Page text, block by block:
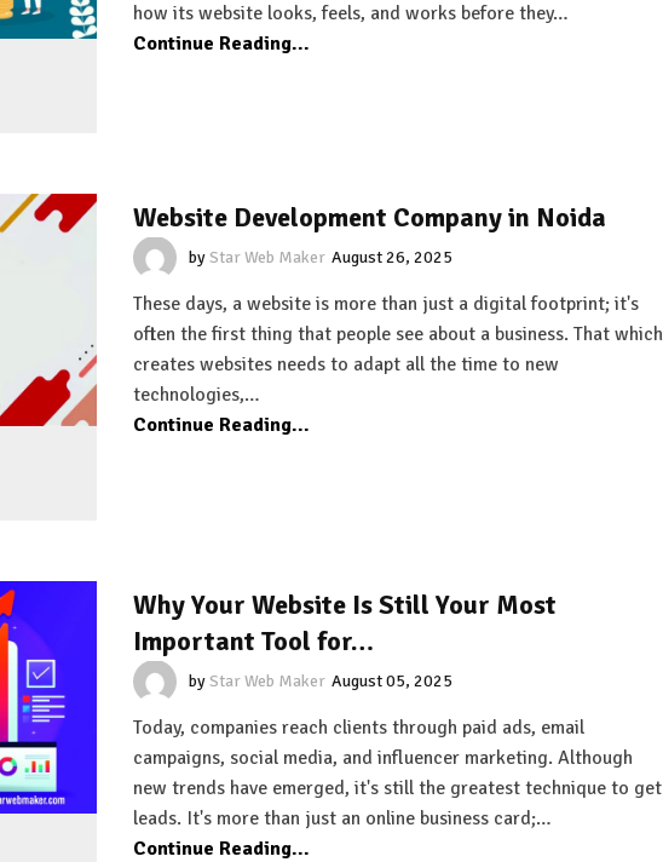
how its website looks, feels, and works before they…
Continue Reading...
Website Development Company in Noida
byStar Web Maker August 26, 2025
These days, a website is more than just a digital footprint; it's
often the first thing that people see about a business. That which
creates websites needs to adapt all the time to new
technologies,…
Continue Reading...
Why Your Website Is Still Your Most
Important Tool for…
byStar Web Maker August 05, 2025
Today, companies reach clients through paid ads, email
campaigns, social media, and influencer marketing. Although
new trends have emerged, it's still the greatest technique to get
leads. It's more than just an online business card;…
Continue Reading...